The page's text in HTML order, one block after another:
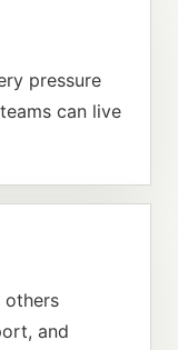
pressure
can live
others
and